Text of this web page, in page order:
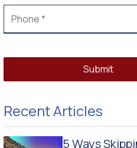
Submit
Recent Articles
5 Ways